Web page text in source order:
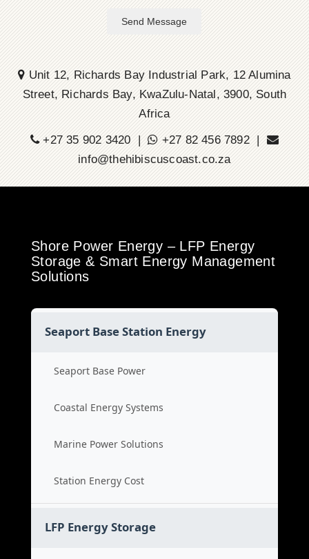
Send Message
Unit 12, Richards Bay Industrial Park, 12 Alumina
Street, Richards Bay, KwaZulu-Natal, 3900, South
Africa
+27 35 902 3420 |
+27 82 456 7892 |
info@thehibiscuscoast.co.za
Shore Power Energy – LFP Energy
Storage & Smart Energy Management
Solutions
Seaport Base Station Energy
Seaport Base Power
Coastal Energy Systems
Marine Power Solutions
Station Energy Cost
LFP Energy Storage